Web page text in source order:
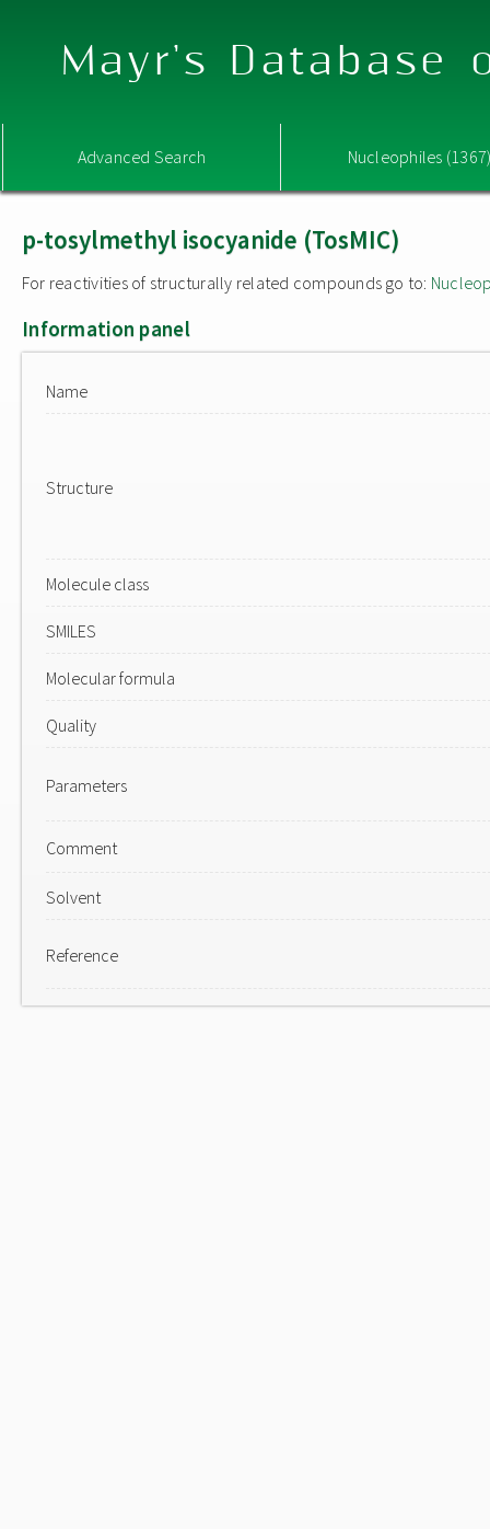
Mayr's Database
Advanced Search Nucleophiles
p-tosylmethyl isocyanide (TosMIC)
For reactivities of structurally related compounds go to:
Information panel
Name
Structure
Molecule class
SMILES
Molecular formula
Quality
Parameters
Comment
Solvent
Reference